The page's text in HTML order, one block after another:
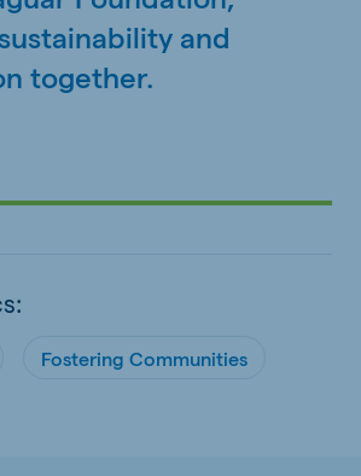
and
together.
Fostering Communities